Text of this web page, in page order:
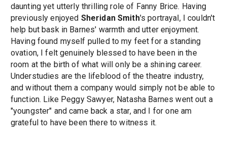
daunting yet utterly thrilling role of Fanny Brice. Having
previously enjoyed Sheridan Smith's portrayal, I couldn't
help but bask in Barnes' warmth and utter enjoyment.
Having found myself pulled to my feet for a standing
ovation, I felt genuinely blessed to have been in the
room at the birth of what will only be a shining career.
Understudies are the lifeblood of the theatre industry,
and without them a company would simply not be able to
function. Like Peggy Sawyer, Natasha Barnes went out a
"youngster" and came back a star, and I for one am
grateful to have been there to witness it.